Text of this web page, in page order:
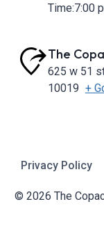
Time:7:00
The
625 w 51
10019 +
Privacy Policy
© 2026 The